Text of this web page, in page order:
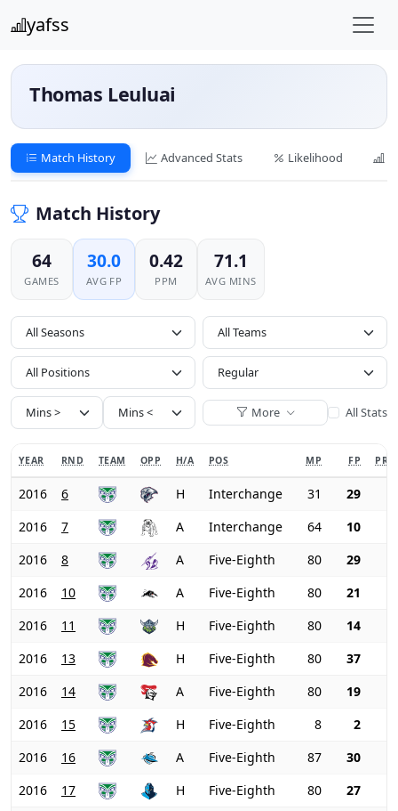
yafss
Thomas Leuluai
Match History Advanced Stats Likelihood
Match History
64
GAMES
30.0
AVG FP
0.42
PPM
71.1
AVG MINS
All Seasons
All Positions
More All Stats
YEAR RND TEAM OPP H/A POS MP FP
2016 6 H Interchange 31
29
2016
7 A Interchange 64
10
2016
8 A Five-Eighth 80
29
2016
10 A Five-Eighth 80
21
2016
11 H Five-Eighth 80
14
2016
13 H Five-Eighth 80
37
2016
14 A Five-Eighth 80
19
2016
15 H Five-Eighth 8
2
2016
16 A Five-Eighth 87
30
2016
17 H Five-Eighth 80
27